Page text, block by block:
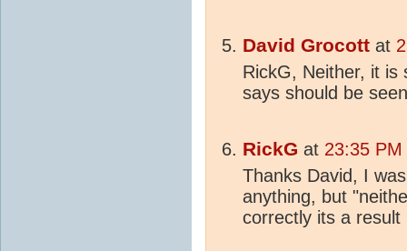
David Grocott at
RickG, Neither, it is
says should be
RickG at 23:35
Thanks David, I
anything, but
correctly its a